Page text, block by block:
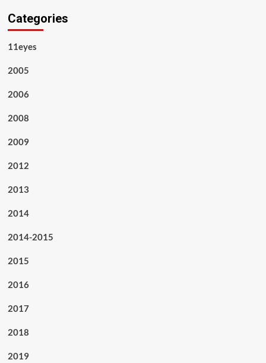
Categories
11eyes
2005
2006
2008
2009
2012
2013
2014
2014-2015
2015
2016
2017
2018
2019